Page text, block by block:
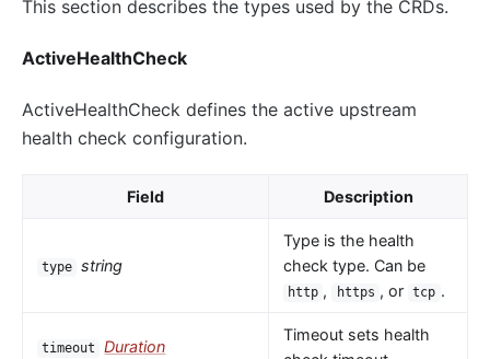
This section describes the types used by the CRDs.
ActiveHealthCheck
ActiveHealthCheck defines the active upstream
health check configuration.
Field Description
type string
Type is the health
check type. Can be
http , https , or tcp .
timeout Duration
Timeout sets health